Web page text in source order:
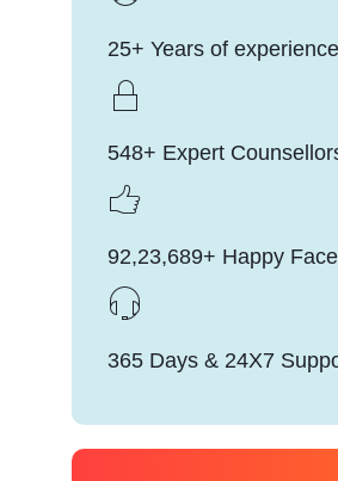
25+ Years of experience
548+ Expert
92,23,689+ Happy
365 Days & 24X7